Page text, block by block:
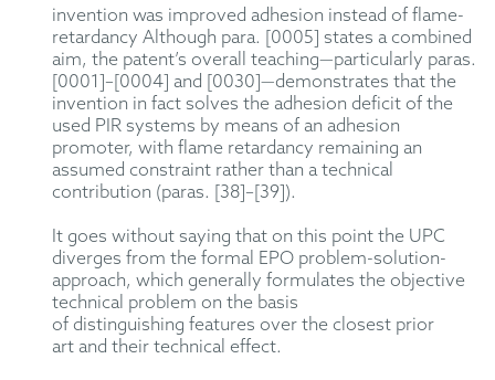
invention was improved adhesion instead of flame-
retardancy Although para. [0005]states a combined
aim, the patent’s overall teaching—particularly paras.
[0001]–[0004] and [0030]—demonstrates that the
invention in fact solves the adhesion deficit ofthe
used PIRsystems by means of an adhesion
promoter, with flame retardancy remaining an
assumed constraint rather than a technical
contribution (paras. [38]–[39]).
It goes without saying that on this point the UPC
diverges fromthe formal EPO problem-solution-
approach, which generallyformulates the objective
technical problem onthe basis
of distinguishing features over the closest prior
art and their technical effect.